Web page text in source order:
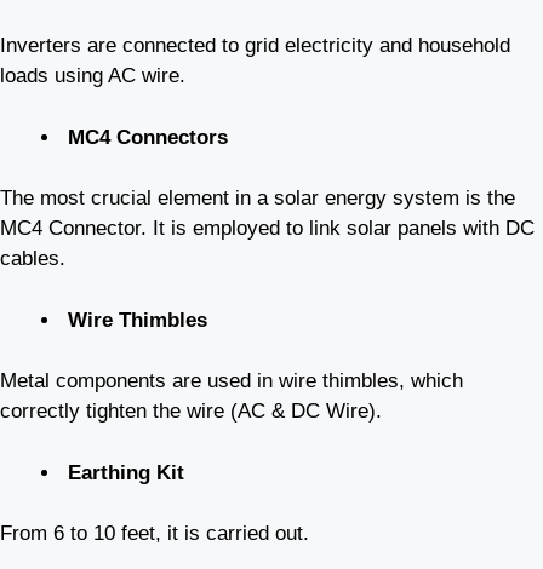
Inverters are connected to grid electricity and household
loads using AC wire.
MC4 Connectors
The most crucial element in a solar energy system is the
MC4 Connector. It is employed to link solar panels with DC
cables.
Wire Thimbles
Metal components are used in wire thimbles, which
correctly tighten the wire (AC & DC Wire).
Earthing Kit
From 6 to 10 feet, it is carried out.